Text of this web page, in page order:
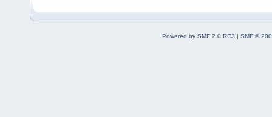
Powered by SMF 2.0 RC3 | SMF ©